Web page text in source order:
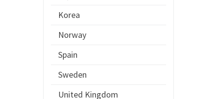
Korea
Norway
Spain
Sweden
United Kingdom